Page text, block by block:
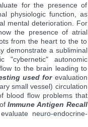
for the presence of
physiologic function, as
mental deterioration. For
the presence of atrial
from the heart to the to
demonstrate a subliminal
"cybernetic" autonomic
to the brain leading to
used forevaluation
small vessel) circulation
blood flow problems that
ofImmune Antigen Recall
neuro-endocrine-